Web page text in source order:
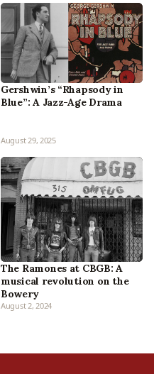
Gershwin’s “Rhapsody in
Blue”: A Jazz-Age Drama
August 29, 2025
The Ramones at CBGB: A
musical revolution on the
Bowery
August 2, 2024